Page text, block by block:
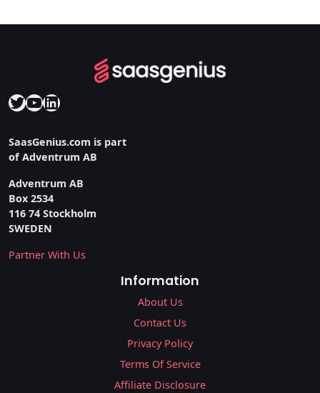
Twitter
YouTube
LinkedIn
SaasGenius.com is part
of Adventrum AB
Adventrum AB
Box 2534
116 74 Stockholm
SWEDEN
Partner With Us
Information
About Us
Contact Us
Privacy Policy
Terms Of Service
Affiliate Disclosure